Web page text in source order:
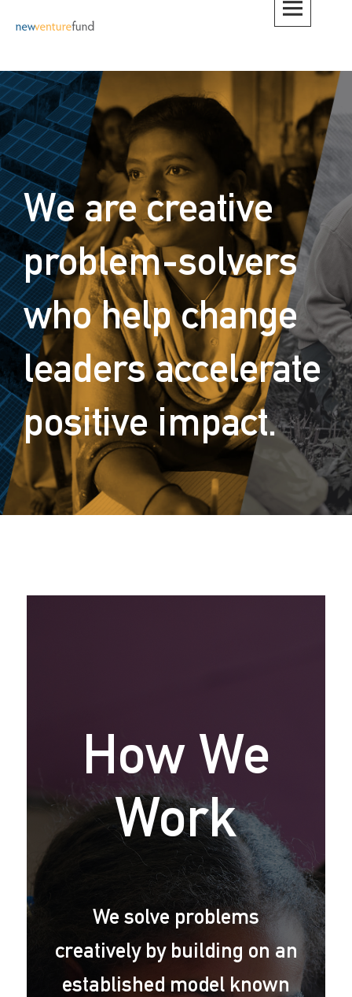
We are creative
problem-solvers
who help change
leaders accelerate
positive impact.
How We
Work
We solve problems
creatively by building on an
established model known